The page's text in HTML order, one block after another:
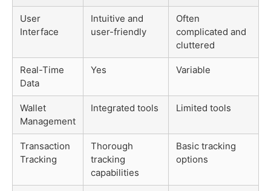
User
Interface
Intuitive and
user-friendly
Often
complicated and
cluttered
Real-Time
Data
Yes Variable
Wallet
Management
Integrated tools Limited tools
Transaction
Tracking
Thorough
tracking
capabilities
Basic tracking
options